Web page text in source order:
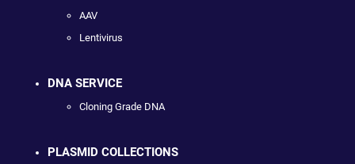
AAV
Lentivirus
DNA SERVICE
Cloning Grade DNA
PLASMID COLLECTIONS